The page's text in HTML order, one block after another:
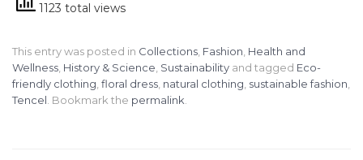
1123 total views
This entry was posted in Collections Fashion Health and
Wellness History & Science Sustainability and tagged Eco-
friendly clothing floral dress natural clothing sustainable fashion
Tencel . Bookmark the permalink